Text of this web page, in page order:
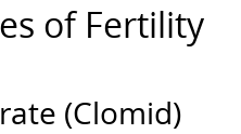
of Fertility
(Clomid)